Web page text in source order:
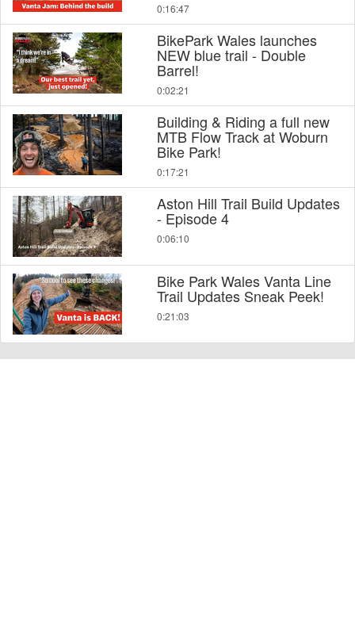
0:16:47
BikePark Wales launches
NEW blue trail - Double
Barrel!
0:02:21
Building & Riding a full new
MTB Flow Track at Woburn
Bike Park!
0:17:21
Aston Hill Trail Build Updates
- Episode 4
0:06:10
Bike Park Wales Vanta Line
Trail Updates Sneak Peek!
0:21:03